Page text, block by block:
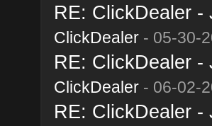
RE: ClickDealer -
ClickDealer- 05-30-
RE: ClickDealer -
ClickDealer- 06-02-
RE: ClickDealer -